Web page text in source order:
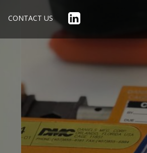
CONTACT US